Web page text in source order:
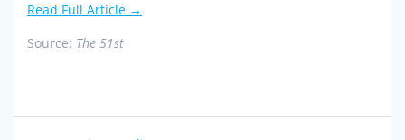
Read Full Article →
Source: The 51st